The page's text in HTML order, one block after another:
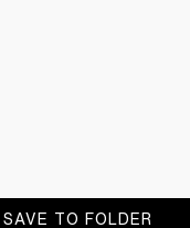
SAVE TO FOLDER